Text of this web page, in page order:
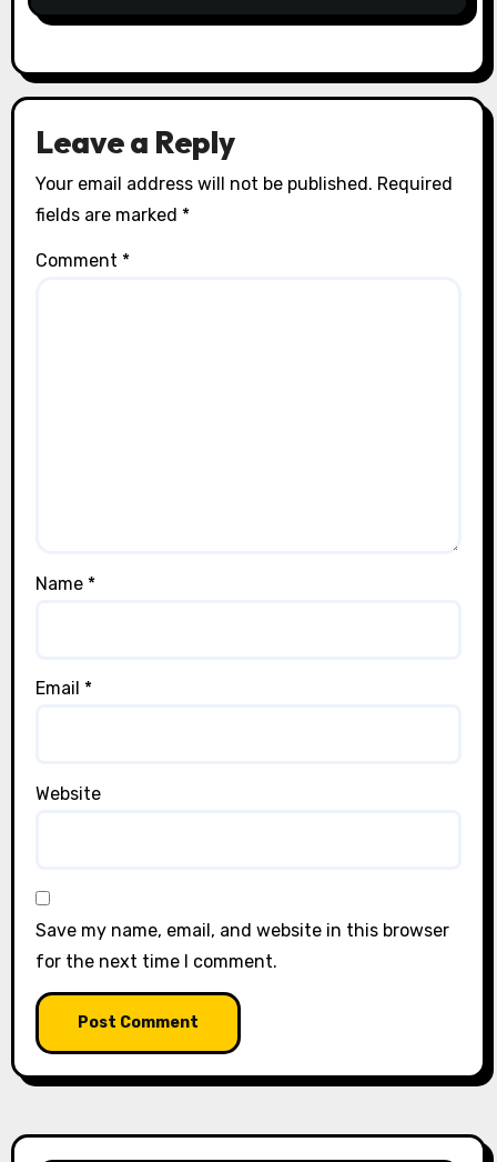
Leave a Reply
Your email address will not be published. Required
fields are marked *
Comment *
Name *
Email *
Website
Save my name, email, and website in this browser
for the next time I comment.